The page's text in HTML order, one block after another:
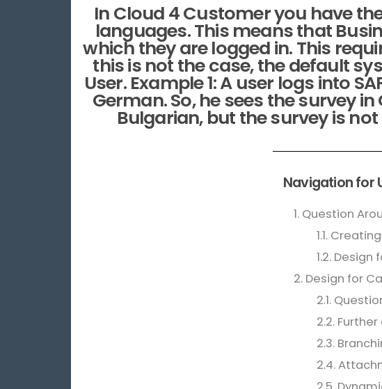
In Cloud 4 Customer you have
languages. This means that
which they are logged in. This
this is not the case, the default
User. Example 1: A user logs into
German. So, he sees the survey
Bulgarian, but the survey is
Navigation for
1. Question
1.1.
1.2. Design
2. Design for
2.1.
2.2.
2.3.
2.4.